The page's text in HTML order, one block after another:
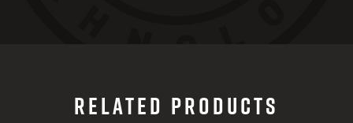
RELATED PRODUCTS